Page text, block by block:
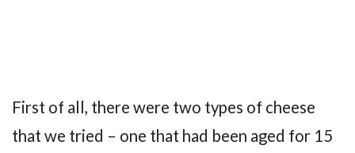
First of all, there were two types of cheese
that we tried – one that had been aged for 15